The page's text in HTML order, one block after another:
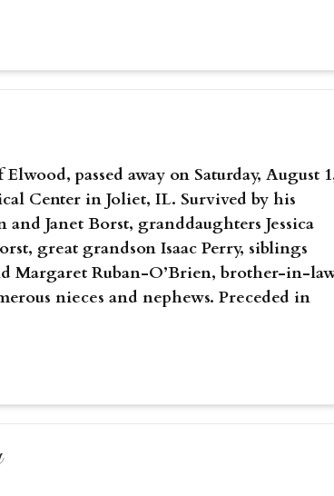
passed away on Saturday, August
Center in Joliet, IL. Survived by his
Janet Borst, granddaughters Jessica
great grandson Isaac Perry, siblings
Margaret Ruban-O’Brien, brother-in-
nieces and nephews. Preceded in